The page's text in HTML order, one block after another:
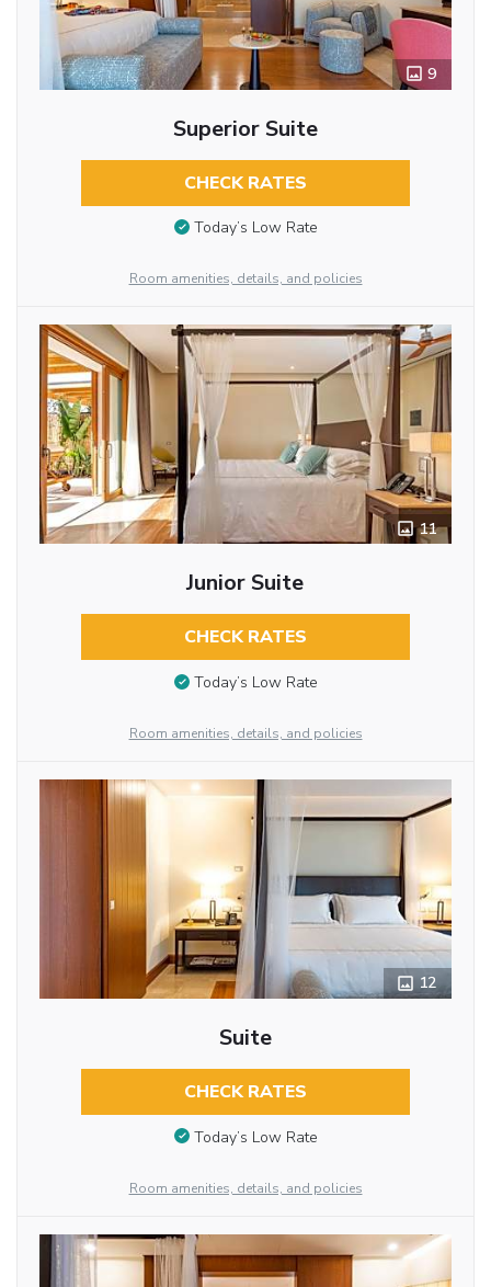
9
Superior Suite
CHECK RATES
Today’s Low Rate
Room amenities, details, and policies
11
Junior Suite
CHECK RATES
Today’s Low Rate
Room amenities, details, and policies
12
Suite
CHECK RATES
Today’s Low Rate
Room amenities, details, and policies